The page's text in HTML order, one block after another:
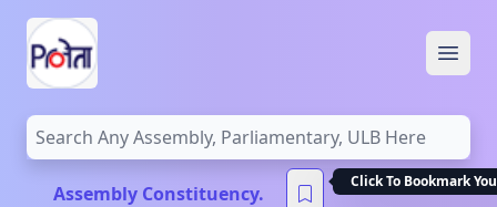
Assembly Constituency.
Click To Bookmark